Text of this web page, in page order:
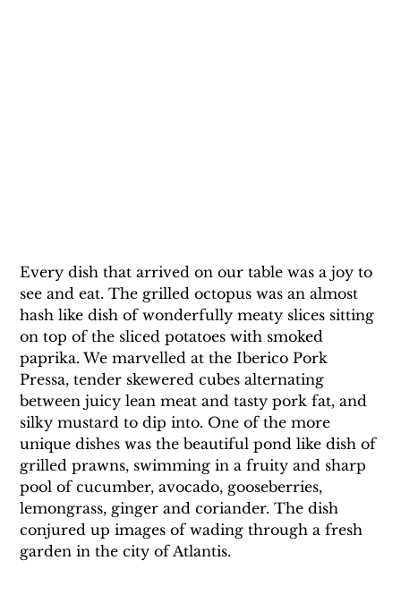
Every dish that arrived on our table was a joy to
see and eat. The grilled octopus was an almost
hash like dish of wonderfully meaty slices sitting
on top of the sliced potatoes with smoked
paprika. We marvelled at the Iberico Pork
Pressa, tender skewered cubes alternating
between juicy lean meat and tasty pork fat, and
silky mustard to dip into. One of the more
unique dishes was the beautiful pond like dish of
grilled prawns, swimming in a fruity and sharp
pool of cucumber, avocado, gooseberries,
lemongrass, ginger and coriander. The dish
conjured up images of wading through a fresh
garden in the city of Atlantis.